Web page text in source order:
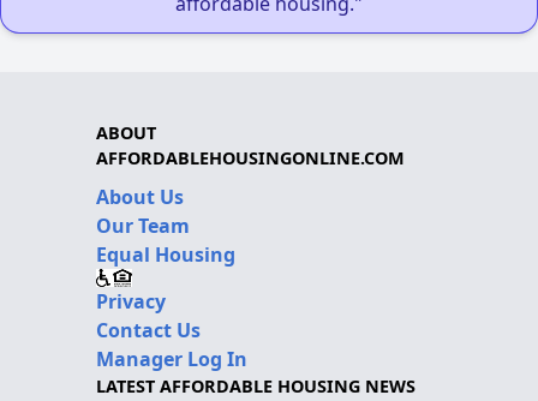
ABOUT
AFFORDABLEHOUSINGONLINE.COM
About Us
Our Team
Equal Housing
Privacy
Contact Us
Manager Log In
LATEST AFFORDABLE HOUSING NEWS